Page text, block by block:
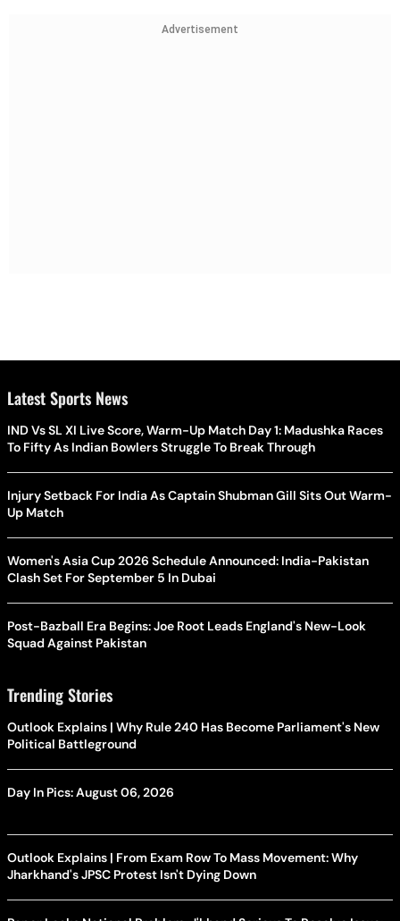
Advertisement
Latest Sports News
IND Vs SL XI Live Score, Warm-Up Match Day 1: Madushka Races
To Fifty As Indian Bowlers Struggle To Break Through
Injury Setback For India As Captain Shubman Gill Sits Out Warm-
Up Match
Women's Asia Cup 2026 Schedule Announced: India-Pakistan
Clash Set For September 5 In Dubai
Post-Bazball Era Begins: Joe Root Leads England's New-Look
Squad Against Pakistan
Trending Stories
Outlook Explains | Why Rule 240 Has Become Parliament's New
Political Battleground
Day In Pics: August 06, 2026
Outlook Explains | From Exam Row To Mass Movement: Why
Jharkhand's JPSC Protest Isn't Dying Down